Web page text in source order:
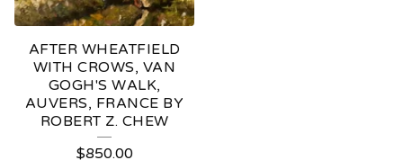
AFTER WHEATFIELD
WITH CROWS, VAN
GOGH'S WALK,
AUVERS, FRANCE BY
ROBERT Z. CHEW
$850.00